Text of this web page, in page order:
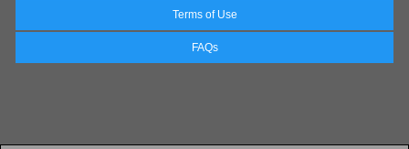
Terms of Use
FAQs